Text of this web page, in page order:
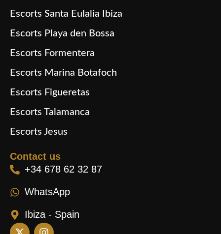
Escorts Santa Eulalia Ibiza
Escorts Playa den Bossa
Escorts Formentera
Escorts Marina Botafoch
Escorts Figueretas
Escorts Talamanca
Escorts Jesus
Contact us
+34 678 62 32 87
WhatsApp
Ibiza - Spain
X
I